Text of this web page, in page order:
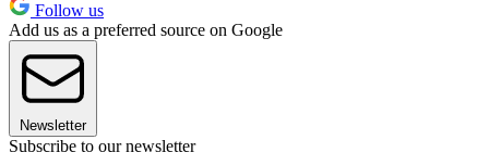
Follow us
Add us as a preferred source on Google
Newsletter
Subscribe to our newsletter